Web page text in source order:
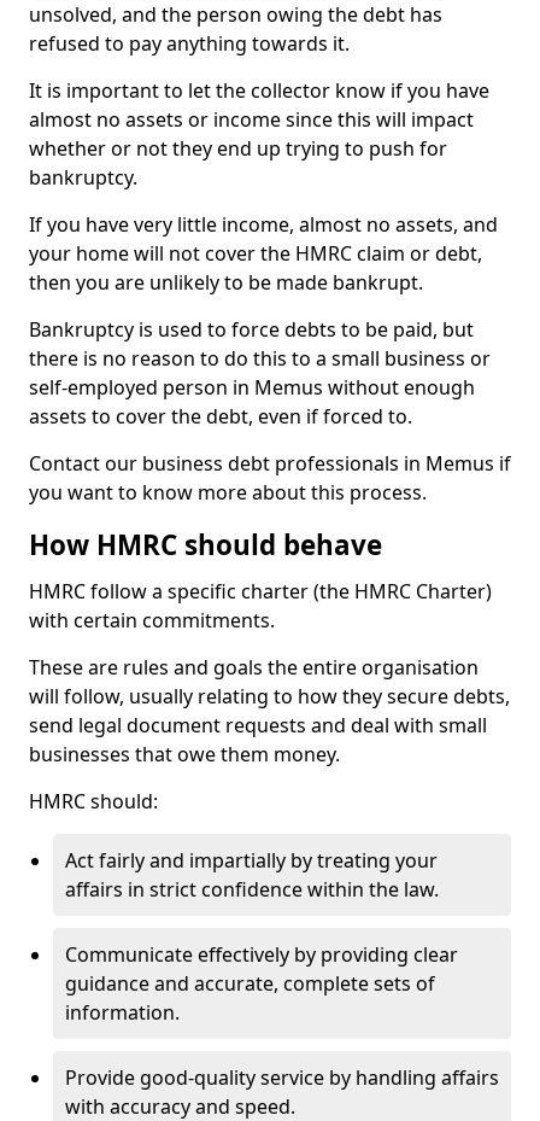
unsolved, and the person owing the debt has
refused to pay anything towards it.
It is important to let the collector know if you have
almost no assets or income since this will impact
whether or not they end up trying to push for
bankruptcy.
If you have very little income, almost no assets, and
your home will not cover the HMRC claim or debt,
then you are unlikely to be made bankrupt.
Bankruptcy is used to force debts to be paid, but
there is no reason to do this to a small business or
self-employed person in Memus without enough
assets to cover the debt, even if forced to.
Contact our business debt professionals in Memus if
you want to know more about this process.
How HMRC should behave
HMRC follow a specific charter (the HMRC Charter)
with certain commitments.
These are rules and goals the entire organisation
will follow, usually relating to how they secure debts,
send legal document requests and deal with small
businesses that owe them money.
HMRC should:
Act fairly and impartially by treating your
affairs in strict confidence within the law.
Communicate effectively by providing clear
guidance and accurate, complete sets of
information.
Provide good-quality service by handling affairs
with accuracy and speed.